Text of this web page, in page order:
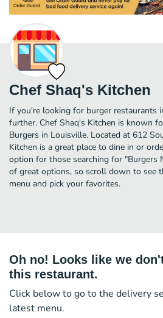
Chef Shaq's Kitchen
If you're looking for burger restaurants
further. Chef Shaq's Kitchen is known
Burgers in Louisville. Located at 612
Kitchen is a great place to dine in or
option for those searching for "Burgers
of great options, so scroll down to see
menu and pick your favorites.
Oh no! Looks like we
this restaurant.
Click below to go to the delivery
latest menu.